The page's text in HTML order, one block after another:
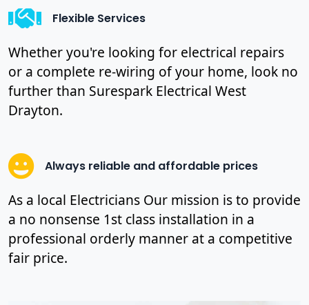
Flexible Services
Whether you're looking for electrical repairs
or a complete re-wiring of your home, look no
further than Surespark Electrical West
Drayton.
Always reliable and affordable prices
As a local Electricians Our mission is to provide
a no nonsense 1st class installation in a
professional orderly manner at a competitive
fair price.